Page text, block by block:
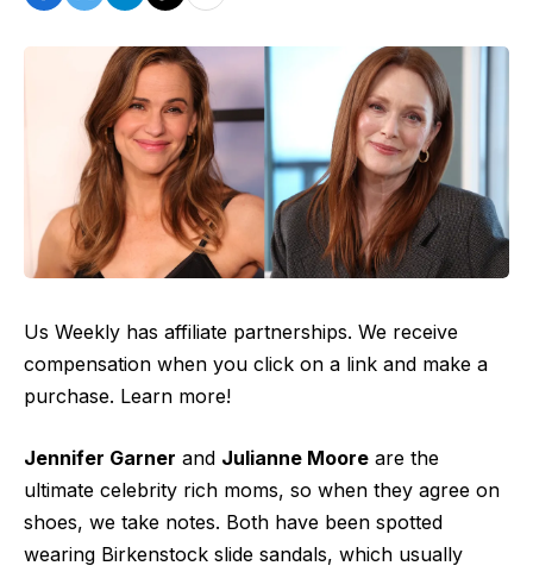
Us Weekly has affiliate partnerships. We receive
compensation when you click on a link and make a
purchase. Learn more!
Jennifer Garner and Julianne Moore are the
ultimate celebrity rich moms, so when they agree on
shoes, we take notes. Both have been spotted
wearing Birkenstock slide sandals, which usually